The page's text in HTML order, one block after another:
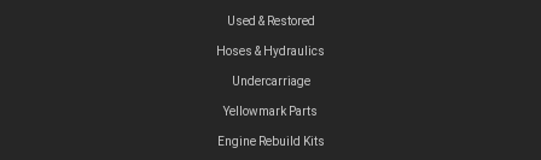
Used & Restored
Hoses & Hydraulics
Undercarriage
Yellowmark Parts
Engine Rebuild Kits